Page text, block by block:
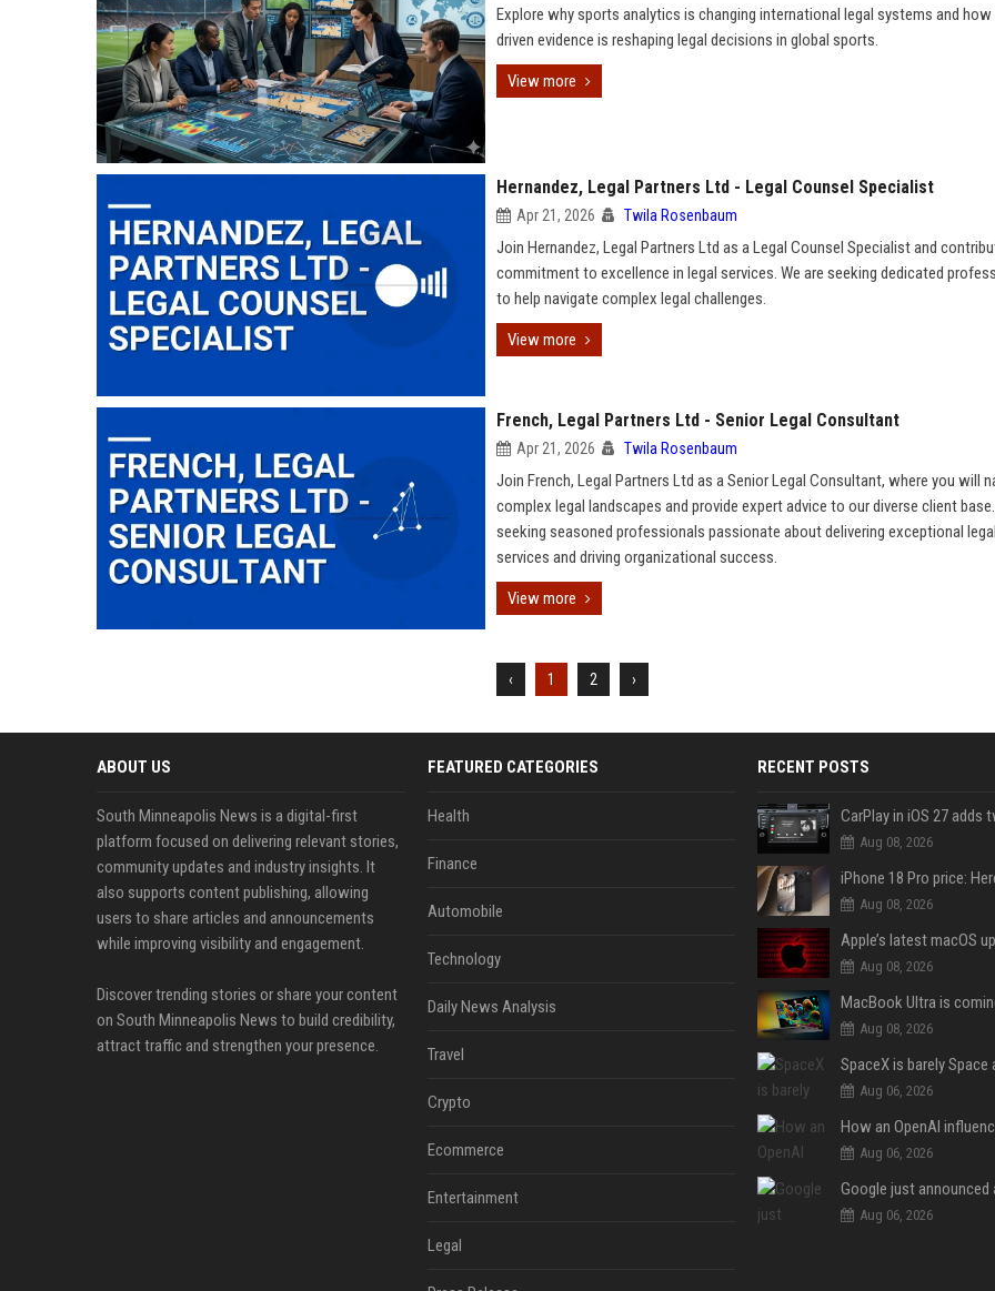
Explore why sports analytics is changing international legal systems and how
driven evidence is reshaping legal decisions in global sports.
View more
Hernandez, Legal Partners Ltd - Legal Counsel Specialist
Apr 21, 2026 Twila Rosenbaum
Join Hernandez, Legal Partners Ltd as a Legal Counsel Specialist and
commitment to excellence in legal services. We are seeking dedicated
to help navigate complex legal challenges.
View more
French, Legal Partners Ltd - Senior Legal Consultant
Apr 21, 2026 Twila Rosenbaum
Join French, Legal Partners Ltd as a Senior Legal Consultant, where you will
complex legal landscapes and provide expert advice to our diverse client base.
seeking seasoned professionals passionate about delivering exceptional legal
services and driving organizational success.
View more
‹ 1 2 ›
ABOUT US
South Minneapolis News is a digital-first
platform focused on delivering relevant stories,
community updates and industry insights. It
also supports content publishing, allowing
users to share articles and announcements
while improving visibility and engagement.
Discover trending stories or share your content
on South Minneapolis News to build credibility,
attract traffic and strengthen your presence.
FEATURED CATEGORIES
Health
Finance
Automobile
Technology
Daily News Analysis
Travel
Crypto
Ecommerce
Entertainment
Legal
RECENT POSTS
Aug 08, 2026
Aug 08, 2026
Aug 08, 2026
Aug 08, 2026
Aug 06, 2026
Aug 06, 2026
Aug 06, 2026